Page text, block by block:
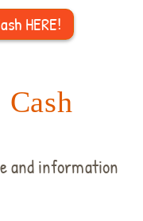
HERE!
and information